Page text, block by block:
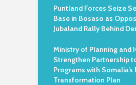
Puntland Forces Seize
Base in Bosaso as
Jubaland Rally Behind
Ministry of Planning and
Strengthen Partnership
Programs with
Transformation Plan